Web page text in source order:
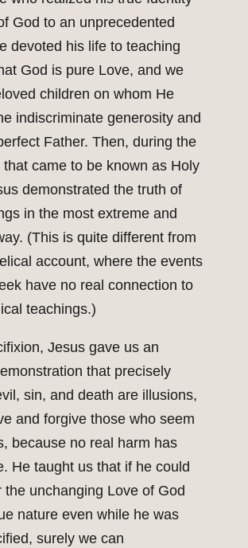
God to an unprecedented
devoted his life to teaching
God is pure Love, and we
children on whom He
indiscriminate generosity and
Father. Then, during the
came to be known as Holy
demonstrated the truth of
in the most extreme and
(This is quite different from
account, where the events
have no real connection to
teachings.)
Jesus gave us an
that precisely
sin, and death are illusions,
and forgive those who seem
because no real harm has
He taught us that if he could
the unchanging Love of God
nature even while he was
surely we can